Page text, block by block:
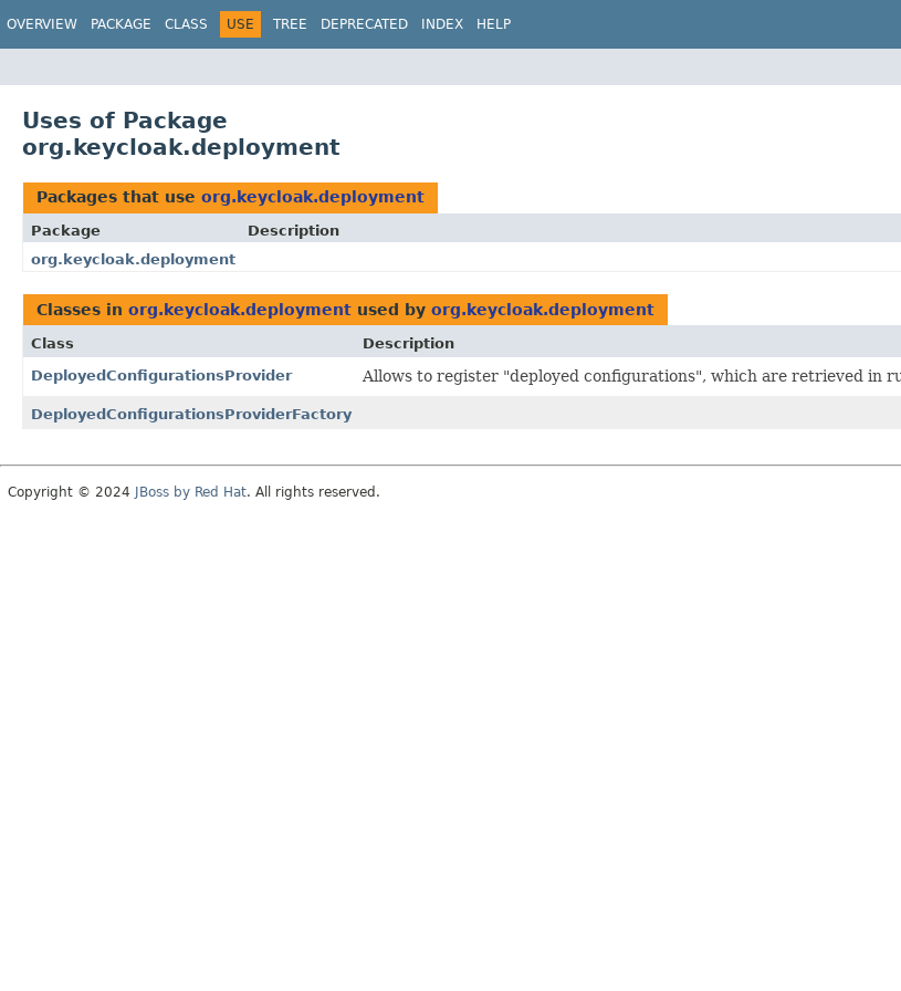
OVERVIEW PACKAGE CLASS USE TREE DEPRECATED INDEX HELP
Uses of Package
org.keycloak.deployment
Packages that use org.keycloak.deployment
Package
Description
org.keycloak.deployment
Classes in org.keycloak.deployment used by org.keycloak.deployment
Class
Description
DeployedConfigurationsProvider
Allows to register "deployed configurations", which are retrieved in
DeployedConfigurationsProviderFactory
Copyright © 2024 JBoss by Red Hat. All rights reserved.